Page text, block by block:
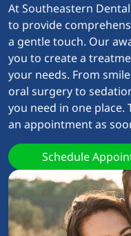
At Southeastern
to provide
a gentle touch. Our
you to create a
your needs. From
oral surgery to
you need in one place.
an appointment as
Schedule